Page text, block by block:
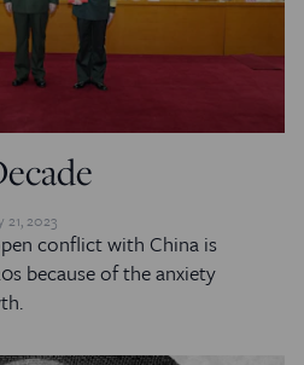
21, 2023
conflict with China is
because of the anxiety